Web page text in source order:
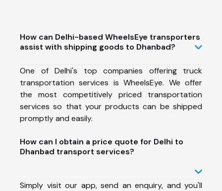
How can Delhi-based WheelsEye transporters
assist with shipping goods to Dhanbad?
One of Delhi's top companies offering truck
transportation services is WheelsEye. We offer
the most competitively priced transportation
services so that your products can be shipped
promptly and easily.
How can I obtain a price quote for Delhi to
Dhanbad transport services?
Simply visit our app, send an enquiry, and you'll